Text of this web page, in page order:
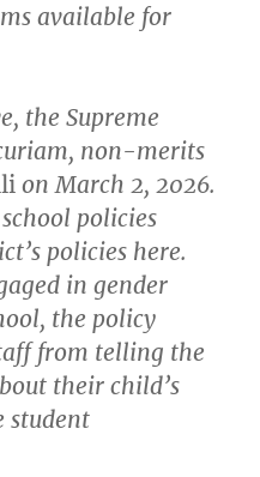
available for
the Supreme
non-merits
on March 2, 2026.
policies
policies here.
in gender
the policy
from telling the
their child’s
student